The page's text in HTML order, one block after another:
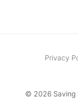
Privacy
© 2026 Saving